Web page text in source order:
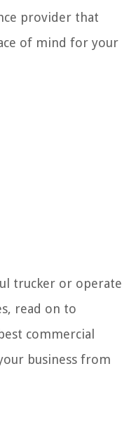
provider that
of mind for your
trucker or operate
read on to
commercial
business from